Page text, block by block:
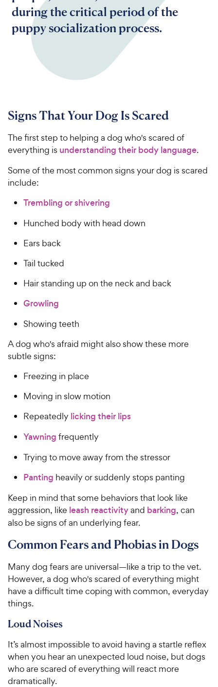
during the critical period of the
puppy socialization process.
Signs That Your Dog Is Scared
The first step to helping a dog who's scared of
everything is understanding their body language.
Some of the most common signs your dog is scared
include:
Trembling or shivering
Hunched body with head down
Ears back
Tail tucked
Hair standing up on the neck and back
Growling
Showing teeth
A dog who's afraid might also show these more
subtle signs:
Freezing in place
Moving in slow motion
Repeatedly licking their lips
Yawning frequently
Trying to move away from the stressor
Panting heavily or suddenly stops panting
Keep in mind that some behaviors that look like
aggression, like leash reactivityand barking, can
also be signs of an underlying fear.
Common Fears and Phobias in Dogs
Many dog fears are universal—like a trip to the vet.
However, a dog who's scared of everything might
have a difficult time coping with common, everyday
things.
Loud Noises
It’s almost impossible to avoid having a startle reflex
when you hear an unexpected loud noise, but dogs
who are scared of everything will react more
dramatically.